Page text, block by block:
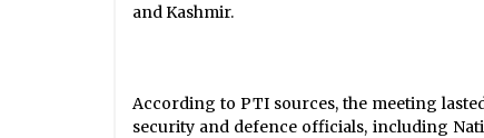
and Kashmir.
According to PTI sources, the meeting
security and defence officials, including